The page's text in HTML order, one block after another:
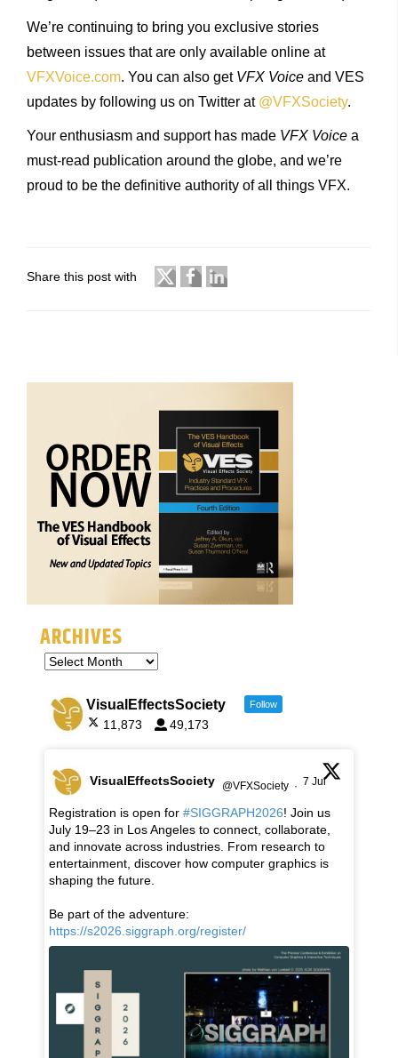
We’re continuing to bring you exclusive stories
between issues that are only available online at
VFXVoice.com. You can also getVFX Voice and VES
updates by following us on Twitter at @VFXSociety.
Your enthusiasm and support has made VFX Voice a
must-read publication around the globe, and we’re
proud to be the definitive authority of all things VFX.
Share this post with
ARCHIVES
VisualEffectsSociety Follow
11,873 49,173
VisualEffectsSociety @VFXSociety · 7 Jul
Registration is open for #SIGGRAPH2026! Join us
July 19–23 in Los Angeles to connect, collaborate,
and innovate across industries. From research to
entertainment, discover how computer graphics is
shaping the future.
Be part of the adventure:
https://s2026.siggraph.org/register/